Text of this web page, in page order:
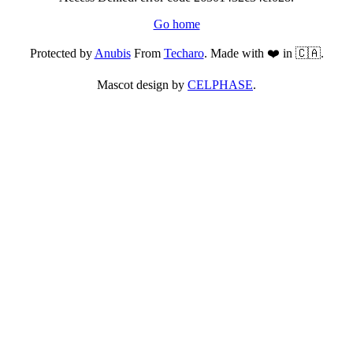
Go home
Protected byAnubisFrom Techaro. Made with ❤️ in 🇨🇦.
Mascot design by CELPHASE.